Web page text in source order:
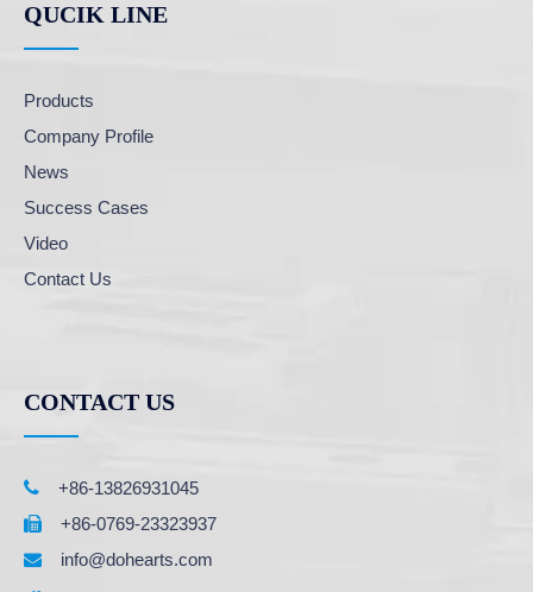
QUCIK LINE
Products
Company Profile
News
Success Cases
Video
Contact Us
CONTACT US
 +86-13826931045
 +86-0769-23323937
 info@dohearts.com